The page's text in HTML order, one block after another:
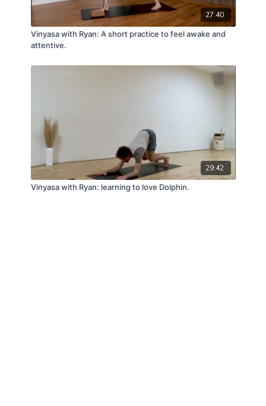
27:40
Vinyasa with Ryan: A short practice to feel awake and
attentive.
29:42
Vinyasa with Ryan: learning to love Dolphin.